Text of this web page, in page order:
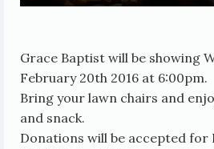
Grace Baptist will be showing
February 20th 2016 at 6:00pm.
Bring your lawn chairs and
and snack.
Donations will be accepted for